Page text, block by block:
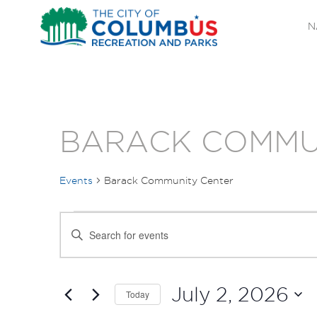
BARACK
Events Barack Community Center
EVENTS
FOR
JULY
EVENTS
SEARCH
AND
Enter
for
Today July 2, 2026